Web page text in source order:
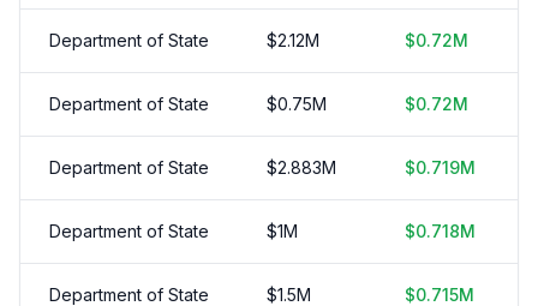
Department of State $2.12M $0.72M
Department of State $0.75M $0.72M
Department of State $2.883M $0.719M
Department of State $1M $0.718M
Department of State $1.5M $0.715M